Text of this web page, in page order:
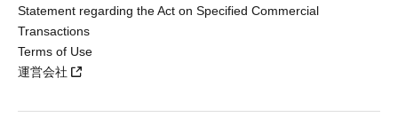
Statement regarding the Act on Specified Commercial
Transactions
Terms of Use
運営会社